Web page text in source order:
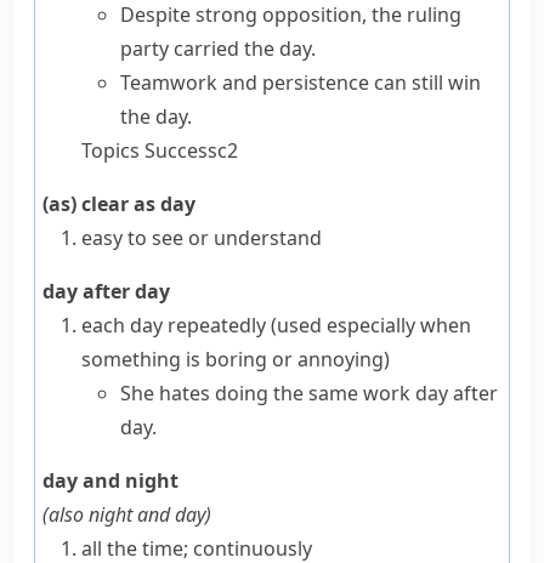
Despite strong opposition, the ruling
party carried the day.
Teamwork and persistence can still win
the day.
Topics Successc2
(as) clear as day
easy to see or understand
day after day
each day repeatedly (used especially when
something is boring or annoying)
She hates doing the same work day after
day.
day and night
(alsonight and day)
all the time; continuously